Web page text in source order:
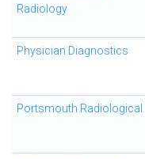
Radiology
Physician Diagnostics
Portsmouth Radiological